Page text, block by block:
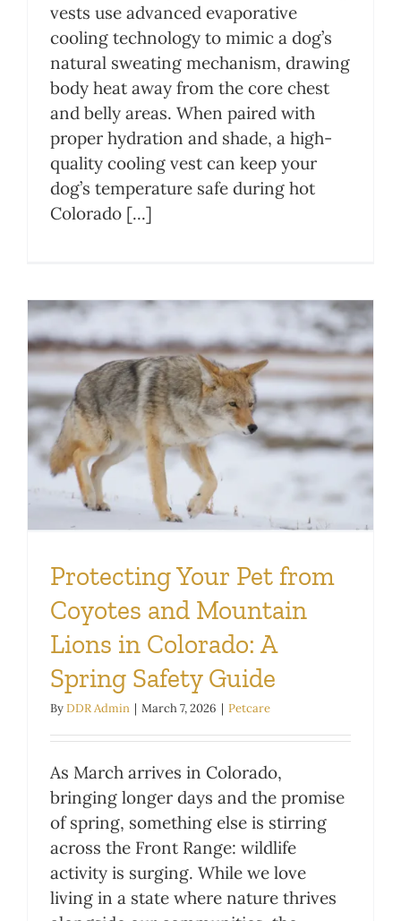
vests use advanced evaporative
cooling technology to mimic a dog’s
natural sweating mechanism, drawing
body heat away from the core chest
and belly areas. When paired with
proper hydration and shade, a high-
quality cooling vest can keep your
dog’s temperature safe during hot
Colorado [...]
Protecting Your Pet from
Coyotes and Mountain
Lions in Colorado: A
Spring Safety Guide
ByDDR Admin | March 7, 2026 | Petcare
As March arrives in Colorado,
bringing longer days and the promise
of spring, something else is stirring
across the Front Range: wildlife
activity is surging. While we love
living in a state where nature thrives